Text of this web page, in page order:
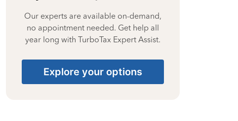
Our experts are available on-demand,
no appointment needed. Get help all
year long with TurboTax Expert Assist.
Explore your options